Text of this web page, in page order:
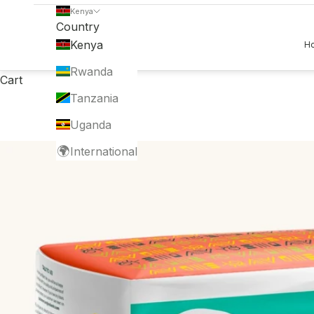
Kenya
Country
Kenya
Rwanda
Tanzania
Uganda
🌍International
Cart